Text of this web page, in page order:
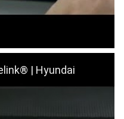
| Hyundai